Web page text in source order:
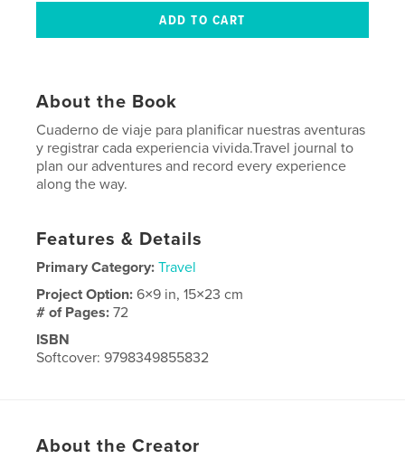
About the Book
Cuaderno de viaje para planificar nuestras aventuras
y registrar cada experiencia vivida.Travel journal to
plan our adventures and record every experience
along the way.
Features & Details
Primary Category: Travel
Project Option:6×9 in, 15×23 cm
# of Pages:72
ISBN
Softcover: 9798349855832
About the Creator